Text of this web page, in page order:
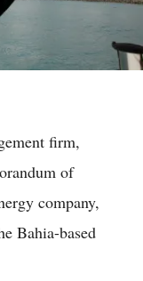
firm,
of
company,
Bahia-based